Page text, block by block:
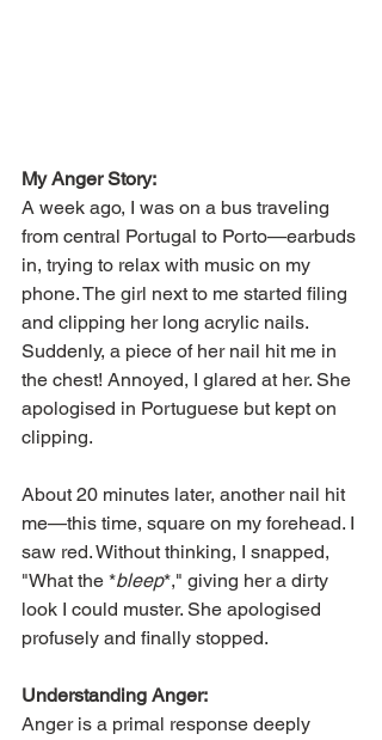
My Anger Story:
A week ago, I was on a bus traveling
from central Portugal to Porto—earbuds
in, trying to relax with music on my
phone. The girl next to me started filing
and clipping her long acrylic nails.
Suddenly, a piece of her nail hit me in
the chest! Annoyed, I glared at her. She
apologised in Portuguese but kept on
clipping.
About 20 minutes later, another nail hit
me—this time, square on my forehead. I
saw red. Without thinking, I snapped,
"What the *bleep*," giving her a dirty
look I could muster. She apologised
profusely and finally stopped.
Understanding Anger:
Anger is a primal response deeply